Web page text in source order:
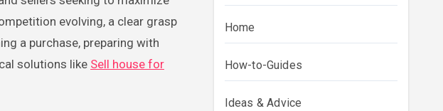
evolving, a clear grasp
a purchase, preparing with
solutions like Sell house for
Home
How-to-Guides
Ideas & Advice